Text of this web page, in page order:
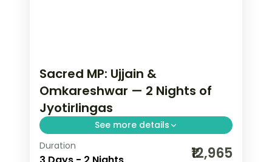
Sacred MP: Ujjain &
Omkareshwar — 2 Nights of
Jyotirlingas
See more details
Madhya Pradesh is India without the
Duration ₹12,965